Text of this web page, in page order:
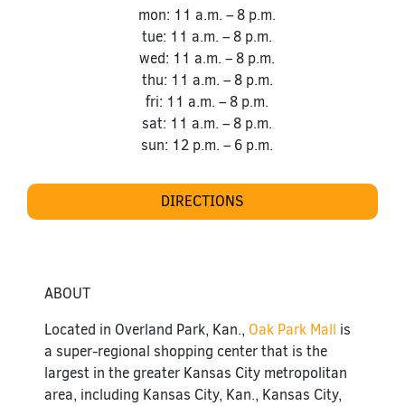
mon: 11 a.m. – 8 p.m.
tue: 11 a.m. – 8 p.m.
wed: 11 a.m. – 8 p.m.
thu: 11 a.m. – 8 p.m.
fri: 11 a.m. – 8 p.m.
sat: 11 a.m. – 8 p.m.
sun: 12 p.m. – 6 p.m.
DIRECTIONS
ABOUT
Located in Overland Park, Kan., Oak Park Mall is
a super-regional shopping center that is the
largest in the greater Kansas City metropolitan
area, including Kansas City, Kan., Kansas City,